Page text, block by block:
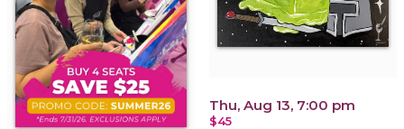
Thu, Aug 13, 7:00 pm
$45